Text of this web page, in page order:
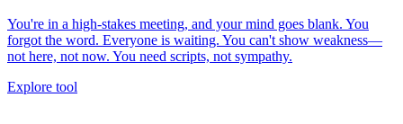
You're in a high-stakes meeting, and your mind goes blank. You
forgot the word. Everyone is waiting. You can't show weakness—
not here, not now. You need scripts, not sympathy.
Explore tool